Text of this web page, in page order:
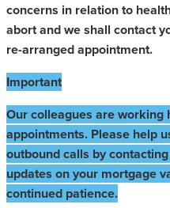
concerns in relation to
abort and we shall contact
re-arranged appointment.
Important
Our colleagues are
appointments. Please help
outbound calls by
updates on your mortgage
continued patience.